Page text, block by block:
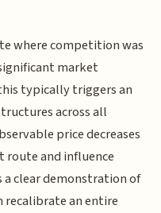
where competition was
market
typically triggers an
across all
price decreases
route and influence
clear demonstration of
an entire